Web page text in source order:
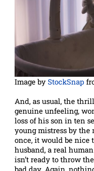
Image by StockSnap
And, as usual, the
genuine unfeeling,
loss of his son in ten
young mistress by the
once, it would be nice
husband, a real
isn’t ready to throw
bad day. Again,